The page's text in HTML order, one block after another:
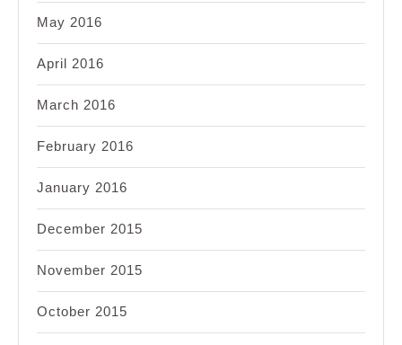
May 2016
April 2016
March 2016
February 2016
January 2016
December 2015
November 2015
October 2015